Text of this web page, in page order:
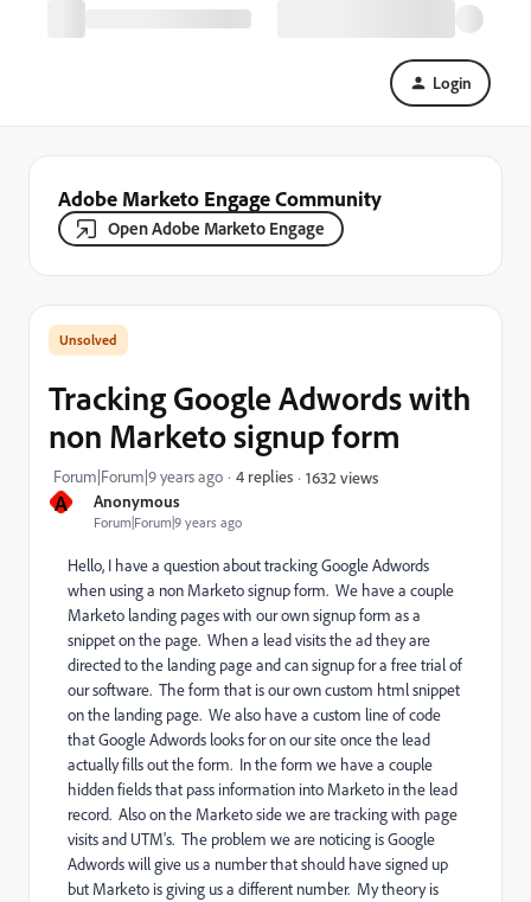
Login
Adobe Marketo Engage Community
Open Adobe Marketo Engage
A Anonymous
Forum|Forum|9 years ago
Tracking Google Adwords with
non Marketo signup form
Forum|Forum|9 years ago 4 replies 1632 views
Hello, I have a question about tracking Google Adwords
when using a non Marketo signup form. We have a couple
Marketo landing pages with our own signup form as a
snippet on the page. When a lead visits the ad they are
directed to the landing page and can signup for a free trial of
our software. The form that is our own custom html snippet
on the landing page. We also have a custom line of code
that Google Adwords looks for on our site once the lead
actually fills out the form. In the form we have a couple
hidden fields that pass information into Marketo in the lead
record. Also on the Marketo side we are tracking with page
visits and UTM's. The problem we are noticing is Google
Adwords will give us a number that should have signed up
but Marketo is giving us a different number. My theory is